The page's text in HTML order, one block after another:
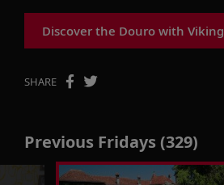
Discover the Douro with Viking
SHARE
Previous Fridays (329)